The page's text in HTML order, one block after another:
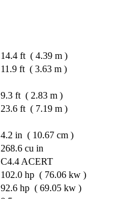
14.4 ft ( 4.39 m )
11.9 ft ( 3.63 m )
9.3 ft ( 2.83 m )
23.6 ft ( 7.19 m )
4.2 in ( 10.67 cm )
268.6 cu in
C4.4 ACERT
102.0 hp ( 76.06 kw )
92.6 hp ( 69.05 kw )